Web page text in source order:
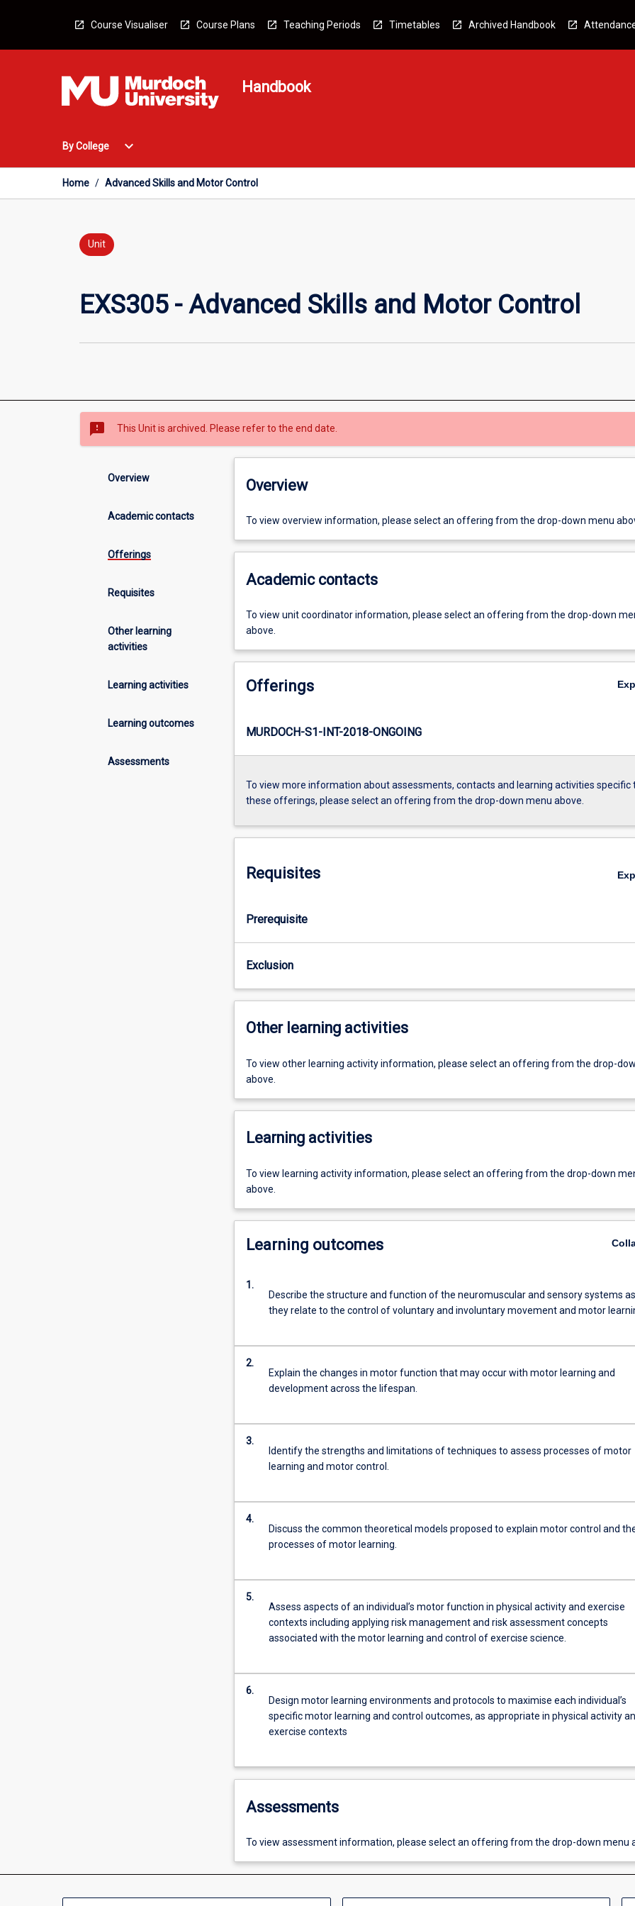
Course Visualiser Course Plans Teaching Periods Timetables Archived Handbook
Handbook
By College
Open
College
expand_more
Home / Advanced Skills and Motor Control
Unit
EXS305 - Advanced Skills and Motor Control
sms_failed This Unit is archived. Please refer to the end date.
Overview
Academic contacts
Offerings
Requisites
Other learning
activities
Learning activities
Learning outcomes
Assessments
Overview
To view overview information, please select an offering from the drop-down menu
Academic contacts
To view unit coordinator information, please select an offering from the drop-down
above.
Offerings
MURDOCH-S1-INT-2018-ONGOING
To view more information about assessments, contacts and learning activities specific
these offerings, please select an offering from the drop-down menu above.
Requisites
Prerequisite
Exclusion
Other learning activities
To view other learning activity information, please select an offering from the drop-
above.
Learning activities
To view learning activity information, please select an offering from the drop-down
above.
Learning outcomes
1.
Describe the structure and function of the neuromuscular and sensory systems as
they relate to the control of voluntary and involuntary movement and motor
2.
Explain the changes in motor function that may occur with motor learning and
development across the lifespan.
3.
Identify the strengths and limitations of techniques to assess processes of motor
learning and motor control.
4.
Discuss the common theoretical models proposed to explain motor control and
processes of motor learning.
5.
Assess aspects of an individual’s motor function in physical activity and exercise
contexts including applying risk management and risk assessment concepts
associated with the motor learning and control of exercise science.
6.
Design motor learning environments and protocols to maximise each individual’s
specific motor learning and control outcomes, as appropriate in physical activity
exercise contexts
Assessments
To view assessment information, please select an offering from the drop-down menu